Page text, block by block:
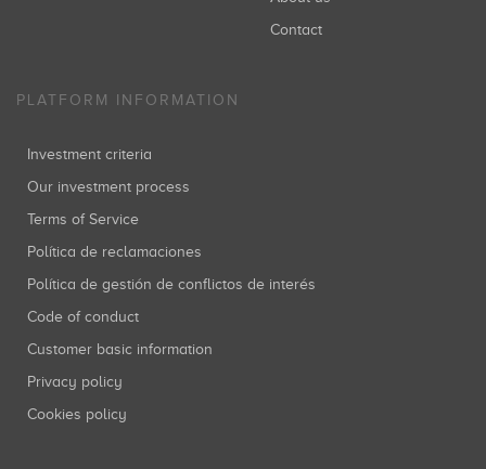
Contact
PLATFORM INFORMATION
Investment criteria
Our investment process
Terms of Service
Política de reclamaciones
Política de gestión de conflictos de interés
Code of conduct
Customer basic information
Privacy policy
Cookies policy